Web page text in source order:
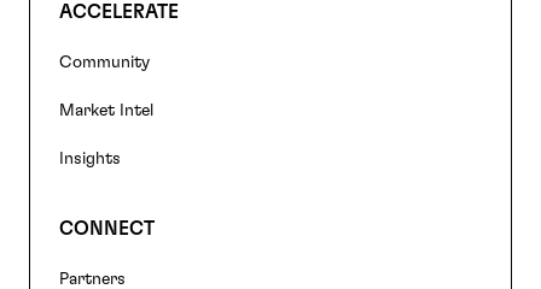
ACCELERATE
Community
Market Intel
Insights
CONNECT
Partners